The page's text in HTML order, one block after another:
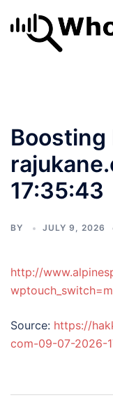
content
Boosting
17:35:43
BY JULY 9, 2026
http://
Source: https://
com-09-07-2026-